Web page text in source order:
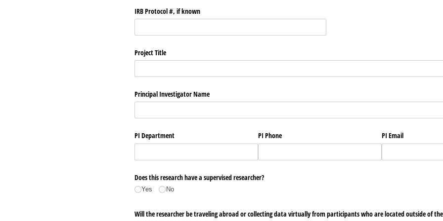
IRB Protocol #, if known
Project Title
Principal Investigator Name
PI Department PI Phone PI Email
Does this research have a supervised researcher?
Yes No
Will the researcher be traveling abroad or collecting data virtually from participants who are located outside of the